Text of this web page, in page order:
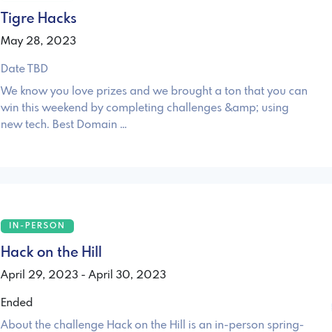
Tigre Hacks
May 28, 2023
Date TBD
We know you love prizes and we brought a ton that you can
win this weekend by completing challenges &amp; using
new tech. Best Domain …
IN-PERSON
Hack on the Hill
April 29, 2023 - April 30, 2023
Ended
About the challenge Hack on the Hill is an in-person spring-